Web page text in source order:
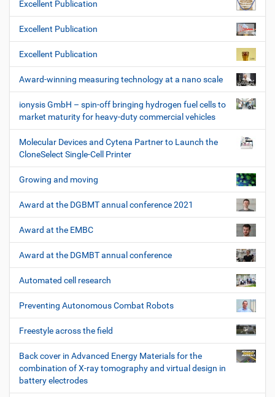
Excellent Publication
Excellent Publication
Excellent Publication
Award-winning measuring technology at a nano scale
ionysis GmbH – spin-off bringing hydrogen fuel cells to
market maturity for heavy-duty commercial vehicles
Molecular Devices and Cytena Partner to Launch the
CloneSelect Single-Cell Printer
Growing and moving
Award at the DGBMT annual conference 2021
Award at the EMBC
Award at the DGMBT annual conference
Automated cell research
Preventing Autonomous Combat Robots
Freestyle across the field
Back cover in Advanced Energy Materials for the
combination of X-ray tomography and virtual design in
battery electrodes